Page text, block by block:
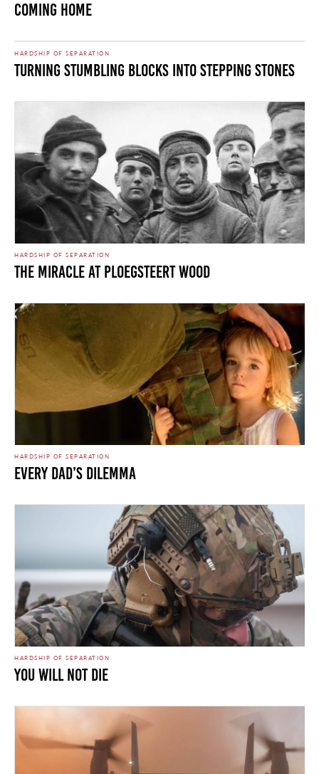
Coming Home
HARDSHIP OF SEPARATION
Turning Stumbling Blocks Into Stepping Stones
HARDSHIP OF SEPARATION
The Miracle at Ploegsteert Wood
HARDSHIP OF SEPARATION
Every Dad’s Dilemma
HARDSHIP OF SEPARATION
You Will Not Die